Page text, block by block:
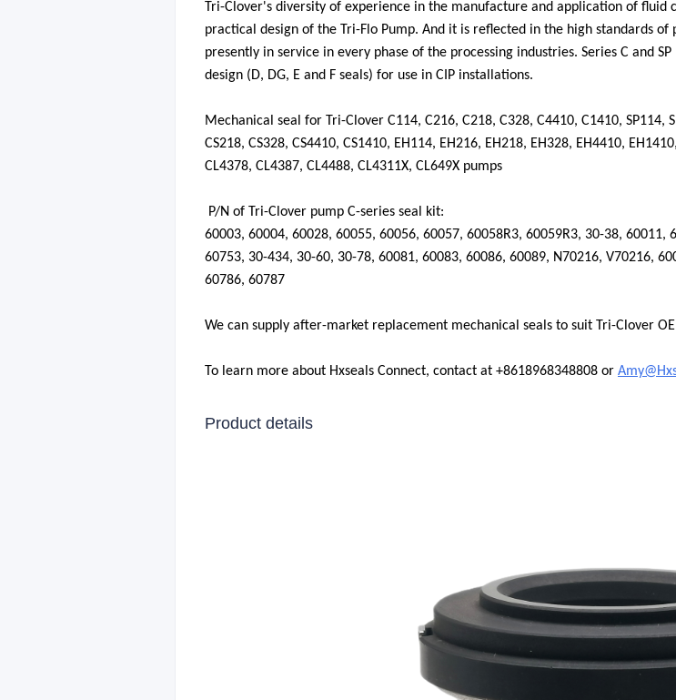
Tri-Clover's diversity of experience in the manufacture and application of fluid
practical design of the Tri-Flo Pump. And it is reflected in the high standards
presently in service in every phase of the processing industries. Series C and
design (D, DG, E and F seals) for use in CIP installations.
Mechanical seal for Tri-Clover C114, C216, C218, C328, C4410, C1410, SP114,
CS218, CS328, CS4410, CS1410, EH114, EH216, EH218, EH328, EH4410,
CL4378, CL4387, CL4488, CL4311X, CL649X pumps
P/N of Tri-Clover pump C-series seal kit:
60003, 60004, 60028, 60055, 60056, 60057, 60058R3, 60059R3, 30-38, 60011,
60753, 30-434, 30-60, 30-78, 60081, 60083, 60086, 60089, N70216, V70216,
60786, 60787
We can supply after-market replacement mechanical seals to suit Tri-Clover
To learn more about Hxseals Connect, contact at +8618968348808 or
Product details